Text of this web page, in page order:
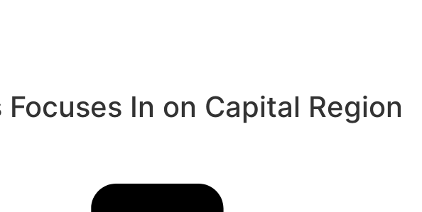
Focuses In on Capital Region